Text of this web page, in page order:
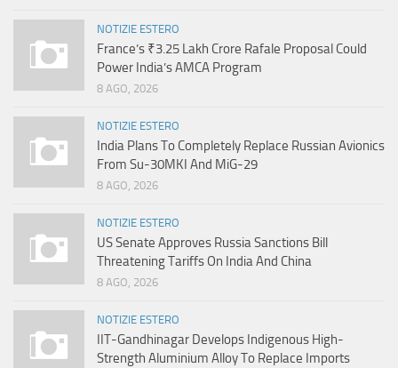
NOTIZIE ESTERO
France’s ₹3.25 Lakh Crore Rafale Proposal Could
Power India’s AMCA Program
8 AGO, 2026
NOTIZIE ESTERO
India Plans To Completely Replace Russian Avionics
From Su-30MKI And MiG-29
8 AGO, 2026
NOTIZIE ESTERO
US Senate Approves Russia Sanctions Bill
Threatening Tariffs On India And China
8 AGO, 2026
NOTIZIE ESTERO
IIT-Gandhinagar Develops Indigenous High-
Strength Aluminium Alloy To Replace Imports